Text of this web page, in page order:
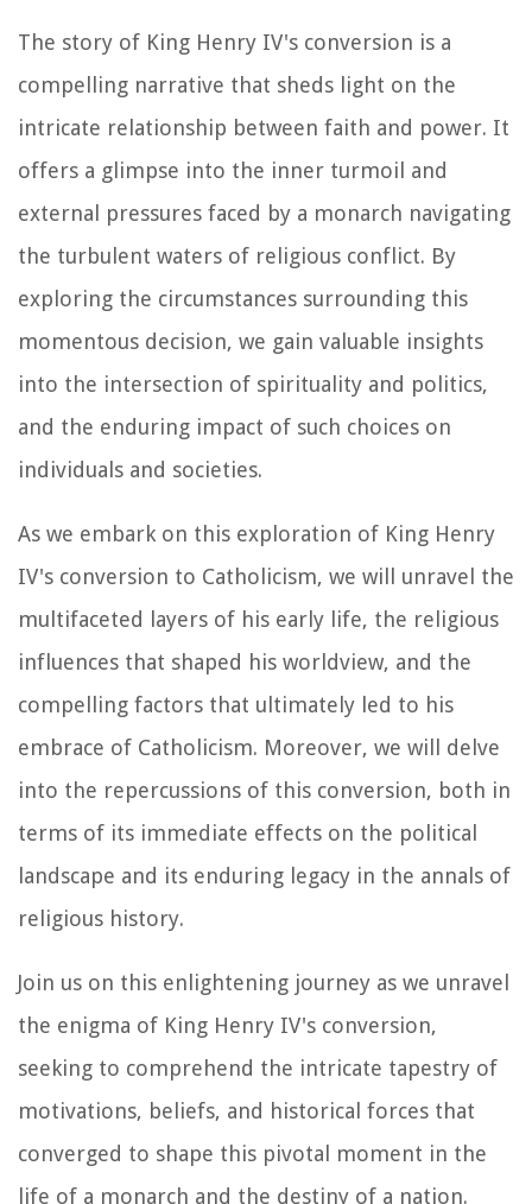
The story of King Henry IV's conversion is a
compelling narrative that sheds light on the
intricate relationship between faith and power. It
offers a glimpse into the inner turmoil and
external pressures faced by a monarch navigating
the turbulent waters of religious conflict. By
exploring the circumstances surrounding this
momentous decision, we gain valuable insights
into the intersection of spirituality and politics,
and the enduring impact of such choices on
individuals and societies.
As we embark on this exploration of King Henry
IV's conversion to Catholicism, we will unravel the
multifaceted layers of his early life, the religious
influences that shaped his worldview, and the
compelling factors that ultimately led to his
embrace of Catholicism. Moreover, we will delve
into the repercussions of this conversion, both in
terms of its immediate effects on the political
landscape and its enduring legacy in the annals of
religious history.
Join us on this enlightening journey as we unravel
the enigma of King Henry IV's conversion,
seeking to comprehend the intricate tapestry of
motivations, beliefs, and historical forces that
converged to shape this pivotal moment in the
life of a monarch and the destiny of a nation.